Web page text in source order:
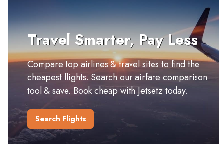
Travel Smarter, Pay Less
Compare top airlines & travel sites to find the
cheapest flights. Search our airfare comparison
tool & save. Book cheap with Jetsetz today.
Search Flights